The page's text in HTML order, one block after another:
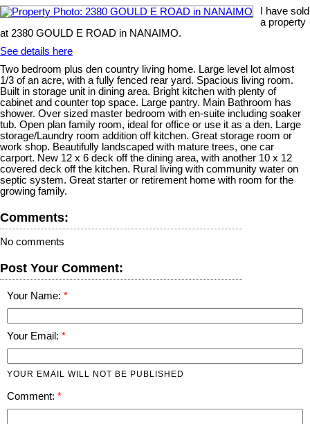
I have sold
a property
at 2380 GOULD E ROAD in NANAIMO.
See details here
Two bedroom plus den country living home. Large level lot almost
1/3 of an acre, with a fully fenced rear yard. Spacious living room.
Built in storage unit in dining area. Bright kitchen with plenty of
cabinet and counter top space. Large pantry. Main Bathroom has
shower. Over sized master bedroom with en-suite including soaker
tub. Open plan family room, ideal for office or use it as a den. Large
storage/Laundry room addition off kitchen. Great storage room or
work shop. Beautifully landscaped with mature trees, one car
carport. New 12 x 6 deck off the dining area, with another 10 x 12
covered deck off the kitchen. Rural living with community water on
septic system. Great starter or retirement home with room for the
growing family.
Comments:
No comments
Post Your Comment:
Your Name:
Your Email:
YOUR EMAIL WILL NOT BE PUBLISHED
Comment: